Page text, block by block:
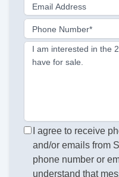
Email Address
Phone Number*
I am interested in the
have for sale.
I agree to receive
and/or emails from
phone number or
understand that